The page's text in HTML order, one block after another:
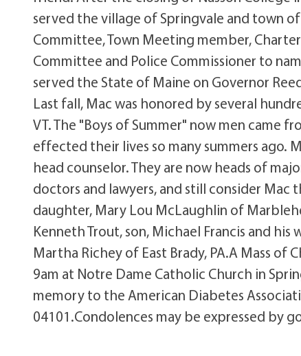
served the village of Springvale and town
Committee, Town Meeting member,
Committee and Police Commissioner to
served the State of Maine on Governor
Last fall, Mac was honored by several
VT. The "Boys of Summer" now men came
effected their lives so many summers ago.
head counselor. They are now heads of
doctors and lawyers, and still consider Mac
daughter, Mary Lou McLaughlin of
Kenneth Trout, son, Michael Francis and
Martha Richey of East Brady, PA.A Mass of
9am at Notre Dame Catholic Church in
memory to the American Diabetes
04101.Condolences may be expressed by